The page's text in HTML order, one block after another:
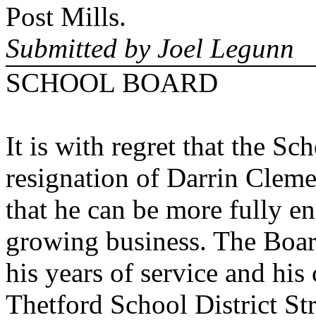
Post Mills.
Submitted by Joel Legunn
SCHOOL BOARD
It is with regret that the
resignation of Darrin
that he can be more fully
growing business. The
his years of service and
Thetford School District